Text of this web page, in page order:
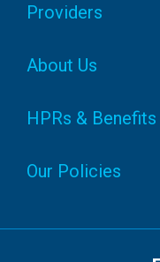
Providers
About Us
HPRs &
Our Policies